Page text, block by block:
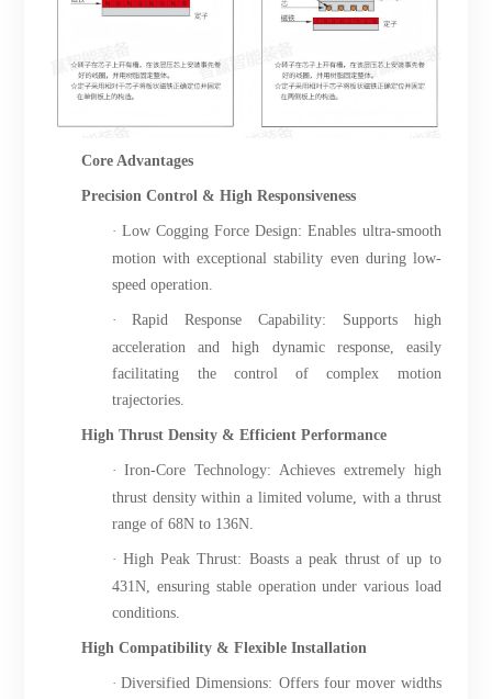
Core Advantages
Precision Control & High Responsiveness
· Low Cogging Force Design: Enables ultra-smooth
motion with exceptional stability even during low-
speed operation.
·Rapid Response Capability: Supports high
acceleration and high dynamic response, easily
facilitating the control of complex motion
trajectories.
High Thrust Density & Efficient Performance
·Iron-Core Technology: Achieves extremely high
thrust density within a limited volume, with a thrust
range of 68N to 136N.
· High Peak Thrust: Boasts a peak thrust of up to
431N, ensuring stable operation under various load
conditions.
High Compatibility & Flexible Installation
·Diversified Dimensions: Offers four mover widths